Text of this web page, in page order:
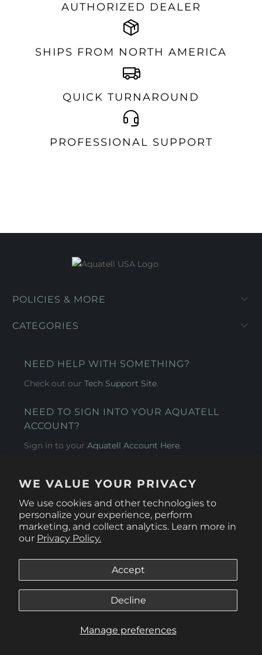
WE VALUE YOUR PRIVACY
We use cookies and other technologies to
personalize your experience, perform
marketing, and collect analytics. Learn more in
our Privacy Policy.
Manage preferences
Accept
Decline
AUTHORIZED DEALER
SHIPS FROM NORTH AMERICA
QUICK TURNAROUND
PROFESSIONAL SUPPORT
POLICIES & MORE
CATEGORIES
NEED HELP WITH SOMETHING?
Check out ourTech Support Site.
NEED TO SIGN INTO YOUR AQUATELL
ACCOUNT?
Sign in to yourAquatell Account Here.
© 2026Aquatell U.S..